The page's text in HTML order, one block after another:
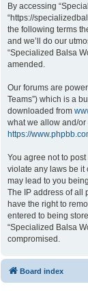
By accessing
“https://
the following terms
and we’ll do our
“Specialized Balsa
amended.
Our forums are
Teams”) which is a
downloaded from
what we allow and/
https://
You agree not to
violate any laws be it
may lead to you
The IP address of all
have the right to
entered to being
“Specialized Balsa
compromised.
Board index